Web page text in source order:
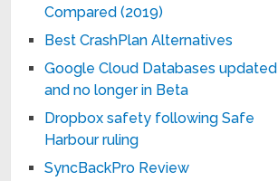
Compared (2019)
Best CrashPlan Alternatives
Google Cloud Databases updated
and no longer in Beta
Dropbox safety following Safe
Harbour ruling
SyncBackPro Review